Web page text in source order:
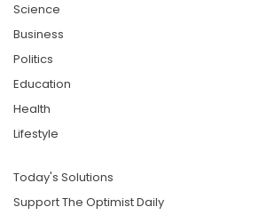
Science
Business
Politics
Education
Health
Lifestyle
Today's Solutions
Support The Optimist Daily